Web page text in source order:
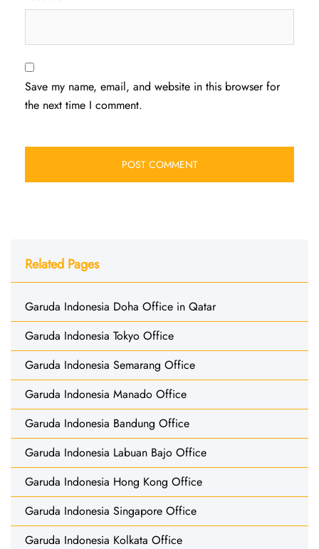
Save my name, email, and website in this browser for
the next time I comment.
Related Pages
Garuda Indonesia Doha Office in Qatar
Garuda Indonesia Tokyo Office
Garuda Indonesia Semarang Office
Garuda Indonesia Manado Office
Garuda Indonesia Bandung Office
Garuda Indonesia Labuan Bajo Office
Garuda Indonesia Hong Kong Office
Garuda Indonesia Singapore Office
Garuda Indonesia Kolkata Office